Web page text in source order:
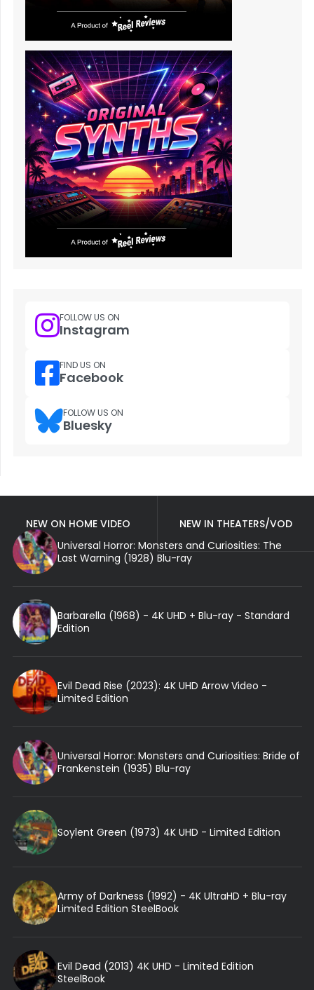
FOLLOW US ON
Instagram
FIND US ON
Facebook
FOLLOW US ON
Bluesky
NEW ON HOME VIDEO
NEW IN THEATERS/VOD
Universal Horror: Monsters and Curiosities: The
Last Warning (1928) Blu-ray
Barbarella (1968) - 4K UHD + Blu-ray - Standard
Edition
Evil Dead Rise (2023): 4K UHD Arrow Video -
Limited Edition
Universal Horror: Monsters and Curiosities: Bride of
Frankenstein (1935) Blu-ray
Soylent Green (1973) 4K UHD - Limited Edition
Army of Darkness (1992) - 4K UltraHD + Blu-ray
Limited Edition SteelBook
Evil Dead (2013) 4K UHD - Limited Edition
SteelBook